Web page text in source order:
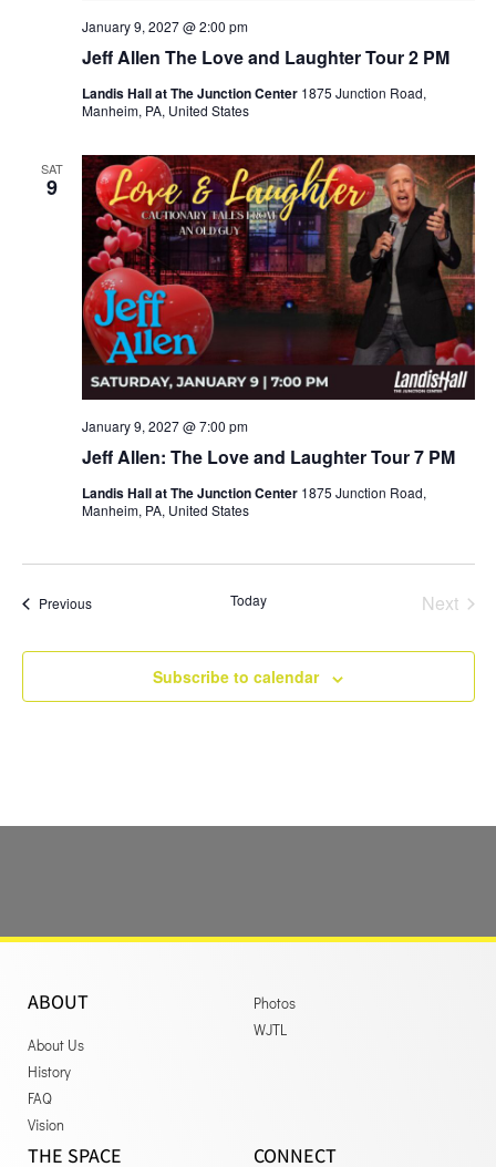
Jeff Allen The Love and Laughter Tour 2 PM
January 9, 2027 @ 2:00 pm
Landis Hall at The Junction Center 1875 Junction Road,
Manheim, PA, United States
SAT
9
Jeff Allen: The Love and Laughter Tour 7 PM
January 9, 2027 @ 7:00 pm
Landis Hall at The Junction Center 1875 Junction Road,
Manheim, PA, United States
PreviousEvents Today Next
Subscribe to calendar
ABOUT
About Us
History
FAQ
Vision
Photos
WJTL
THE SPACE CONNECT